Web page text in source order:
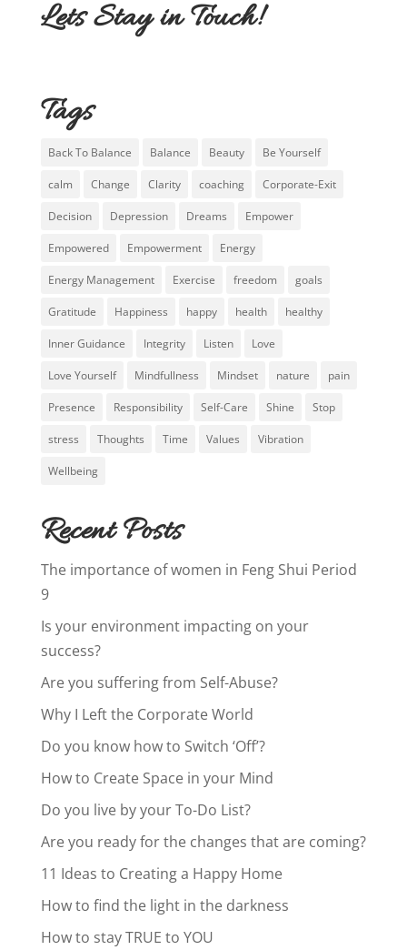
Lets Stay in Touch!
Tags
Back To Balance Balance Beauty Be Yourself
calm Change Clarity coaching Corporate-Exit
Decision Depression Dreams Empower
Empowered Empowerment Energy
Energy Management Exercise freedom goals
Gratitude Happiness happy health healthy
Inner Guidance Integrity Listen Love
Love Yourself Mindfullness Mindset nature pain
Presence Responsibility Self-Care Shine Stop
stress Thoughts Time Values Vibration
Wellbeing
Recent Posts
The importance of women in Feng Shui Period
9
Is your environment impacting on your
success?
Are you suffering from Self-Abuse?
Why I Left the Corporate World
Do you know how to Switch ‘Off’?
How to Create Space in your Mind
Do you live by your To-Do List?
Are you ready for the changes that are coming?
11 Ideas to Creating a Happy Home
How to find the light in the darkness
How to stay TRUE to YOU